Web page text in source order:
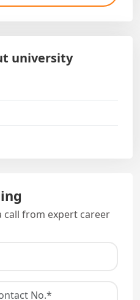
university
call from expert career